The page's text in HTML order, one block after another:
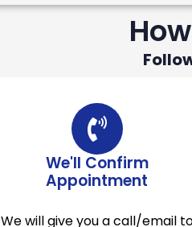
We'll Confirm
Appointment
We will give you a call/email